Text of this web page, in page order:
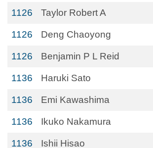
1126 Taylor Robert A
1126 Deng Chaoyong
1126 Benjamin P L Reid
1136 Haruki Sato
1136 Emi Kawashima
1136 Ikuko Nakamura
1136 Ishii Hisao